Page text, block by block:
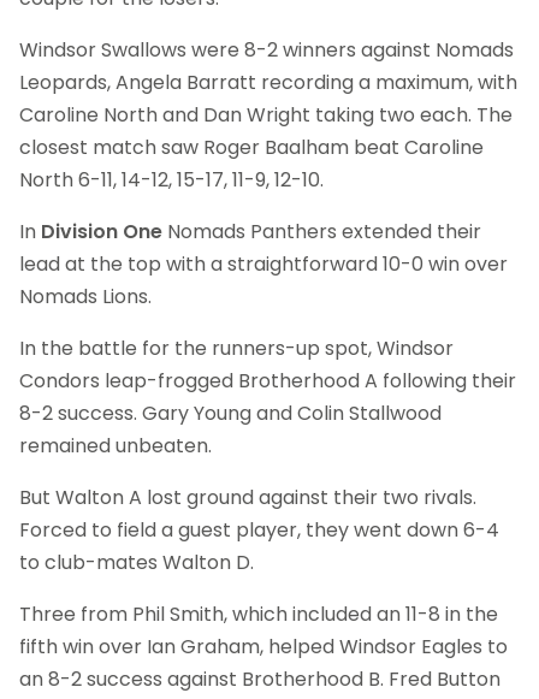
Windsor Swallows were 8-2 winners against Nomads
Leopards, Angela Barratt recording a maximum, with
Caroline North and Dan Wright taking two each. The
closest match saw Roger Baalham beat Caroline
North 6-11, 14-12, 15-17, 11-9, 12-10.
In Division One Nomads Panthers extended their
lead at the top with a straightforward 10-0 win over
Nomads Lions.
In the battle for the runners-up spot, Windsor
Condors leap-frogged Brotherhood A following their
8-2 success. Gary Young and Colin Stallwood
remained unbeaten.
But Walton A lost ground against their two rivals.
Forced to field a guest player, they went down 6-4
to club-mates Walton D.
Three from Phil Smith, which included an 11-8 in the
fifth win over Ian Graham, helped Windsor Eagles to
an 8-2 success against Brotherhood B. Fred Button